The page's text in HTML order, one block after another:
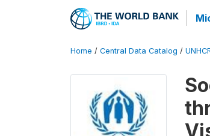
Home / Central Data Catalog /